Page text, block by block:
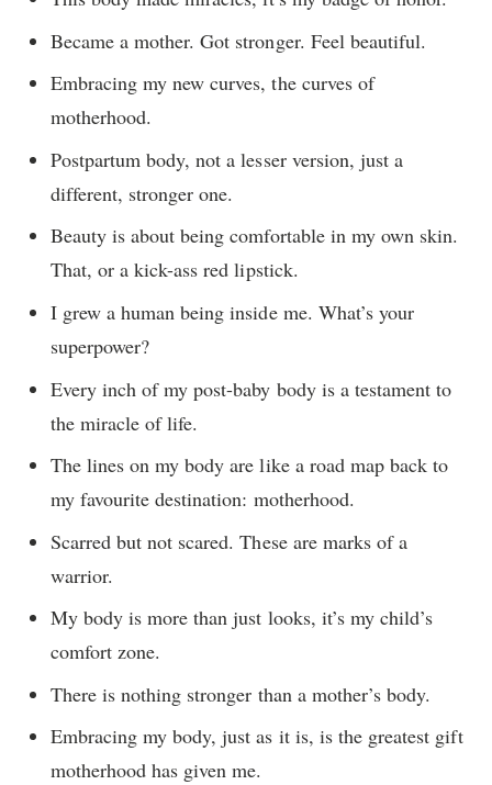
Became a mother. Got stronger. Feel beautiful.
Embracing my new curves, the curves of
motherhood.
Postpartum body, not a lesser version, just a
different, stronger one.
Beauty is about being comfortable in my own skin.
That, or a kick-ass red lipstick.
I grew a human being inside me. What’s your
superpower?
Every inch of my post-baby body is a testament to
the miracle of life.
The lines on my body are like a road map back to
my favourite destination: motherhood.
Scarred but not scared. These are marks of a
warrior.
My body is more than just looks, it’s my child’s
comfort zone.
There is nothing stronger than a mother’s body.
Embracing my body, just as it is, is the greatest gift
motherhood has given me.